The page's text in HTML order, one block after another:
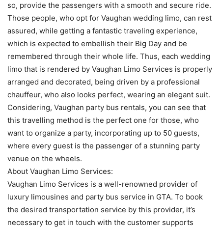
so, provide the passengers with a smooth and secure ride.
Those people, who opt for Vaughan wedding limo, can rest
assured, while getting a fantastic traveling experience,
which is expected to embellish their Big Day and be
remembered through their whole life. Thus, each wedding
limo that is rendered by Vaughan Limo Services is properly
arranged and decorated, being driven by a professional
chauffeur, who also looks perfect, wearing an elegant suit.
Considering, Vaughan party bus rentals, you can see that
this travelling method is the perfect one for those, who
want to organize a party, incorporating up to 50 guests,
where every guest is the passenger of a stunning party
venue on the wheels.
About Vaughan Limo Services:
Vaughan Limo Services is a well-renowned provider of
luxury limousines and party bus service in GTA. To book
the desired transportation service by this provider, it’s
necessary to get in touch with the customer supports